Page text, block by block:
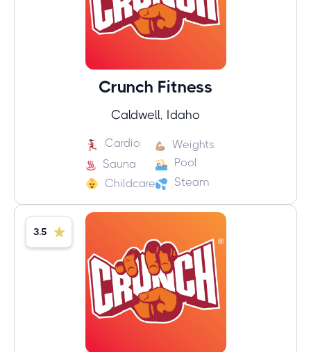
Crunch Fitness
Caldwell, Idaho
Cardio
Weights
Sauna
Pool
Childcare
Steam
3.5